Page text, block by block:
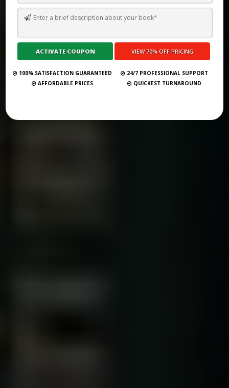
Submit Your Book
100% SATISFACTION GUARANTEED
24/7 PROFESSIONAL SUPPORT
AFFORDABLE PRICES
QUICKEST TURNAROUND